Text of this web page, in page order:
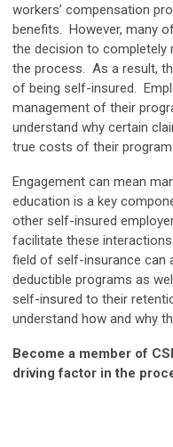
workers’ compensation
benefits. However, many
the decision to completely
the process. As a result,
of being self-insured.
management of their
understand why certain
true costs of their
Engagement can mean
education is a key
other self-insured
facilitate these
field of self-insurance can
deductible programs as
self-insured to their
understand how and why
Become a member of
driving factor in the